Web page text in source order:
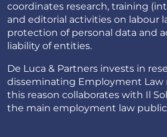
coordinates research, training
and editorial activities on labour
protection of personal data and
liability of entities.
De Luca & Partners invests in
disseminating Employment Law
this reason collaborates with Il
the main employment law